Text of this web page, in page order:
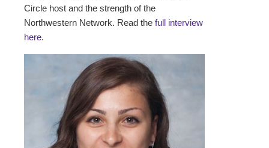
Circle host and the strength of the
Northwestern Network. Read the full interview
here.